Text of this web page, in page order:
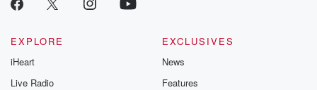
EXPLORE
iHeart
Live Radio
EXCLUSIVES
News
Features